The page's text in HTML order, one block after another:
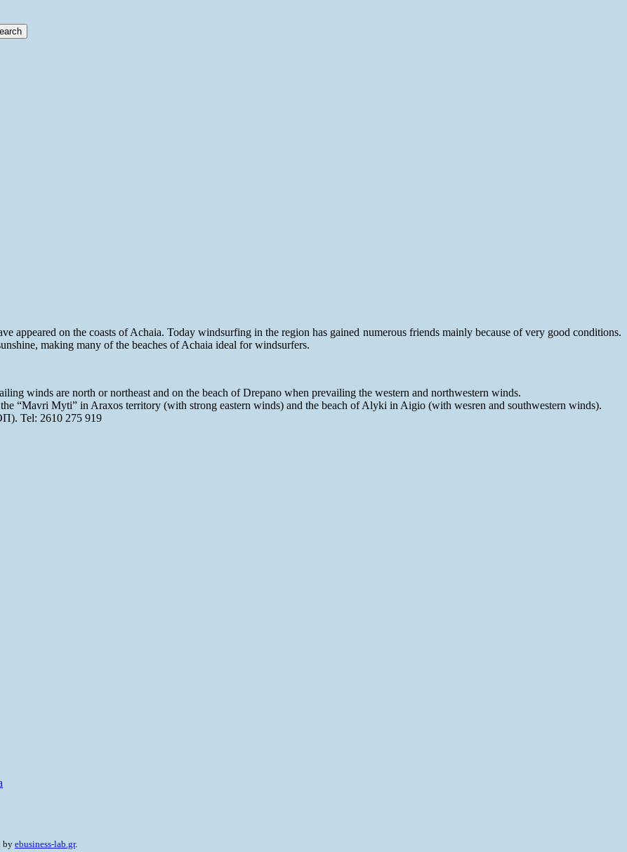
appeared on the coasts of Achaia. Today windsurfing in the region has gained numerous friends mainly because of very good conditions.
making many of the beaches of Achaia ideal for windsurfers.
winds are north or northeast and on the beach of Drepano when prevailing the western and northwestern winds.
“Mavri Myti” in Araxos territory (with strong eastern winds) and the beach of Alyki in Aigio (with wesren and southwestern winds).
Tel: 2610 275 919
by ebusiness-lab.gr.